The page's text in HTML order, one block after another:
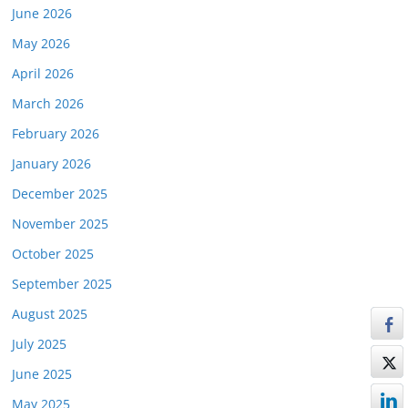
June 2026
May 2026
April 2026
March 2026
February 2026
January 2026
December 2025
November 2025
October 2025
September 2025
August 2025
July 2025
June 2025
May 2025